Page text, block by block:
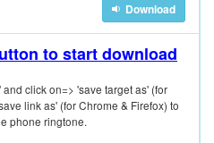
Download
to start download
click on=> 'save target as' (for
link as' (for Chrome & Firefox) to
phone ringtone.